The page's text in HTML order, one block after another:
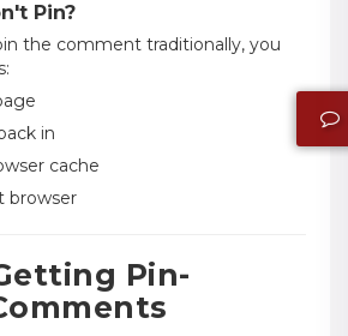
Pin?
the comment traditionally, you
in
cache
browser
Pin-